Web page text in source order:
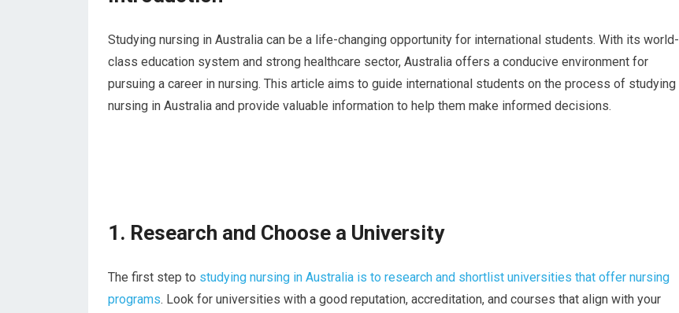
Studying nursing in Australia can be a life-changing opportunity for international students. With its world-
class education system and strong healthcare sector, Australia offers a conducive environment for
pursuing a career in nursing. This article aims to guide international students on the process of studying
nursing in Australia and provide valuable information to help them make informed decisions.
1. Research and Choose a University
The first step to studying nursing in Australia is to research and shortlist universities that offer nursing
programs. Look for universities with a good reputation, accreditation, and courses that align with your